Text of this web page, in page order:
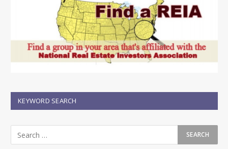
KEYWORD SEARCH